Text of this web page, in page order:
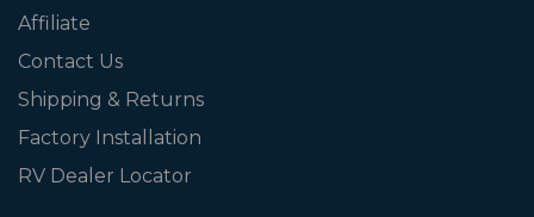
Affiliate
Contact Us
Shipping & Returns
Factory Installation
RV Dealer Locator